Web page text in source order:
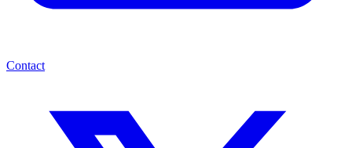
Contact